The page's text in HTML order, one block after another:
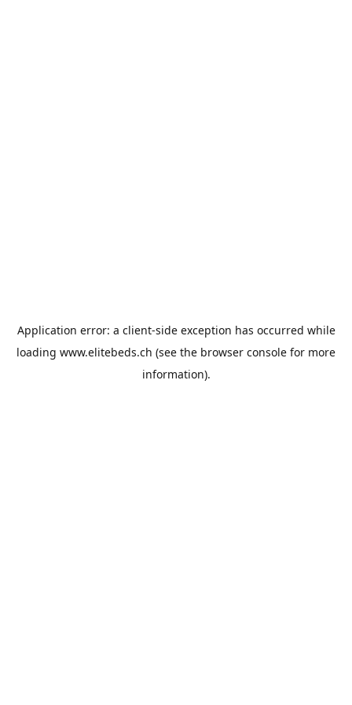
Application error: a client-side exception has occurred while
loading www.elitebeds.ch (see the browser console for more
information).